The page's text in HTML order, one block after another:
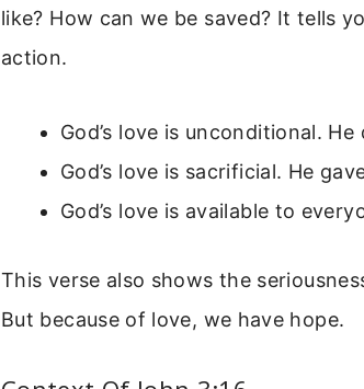
like? How can we be saved? It tells
action.
God’s love is unconditional.
God’s love is sacrificial. He
God’s love is available to
This verse also shows the
But because of love, we have hope.